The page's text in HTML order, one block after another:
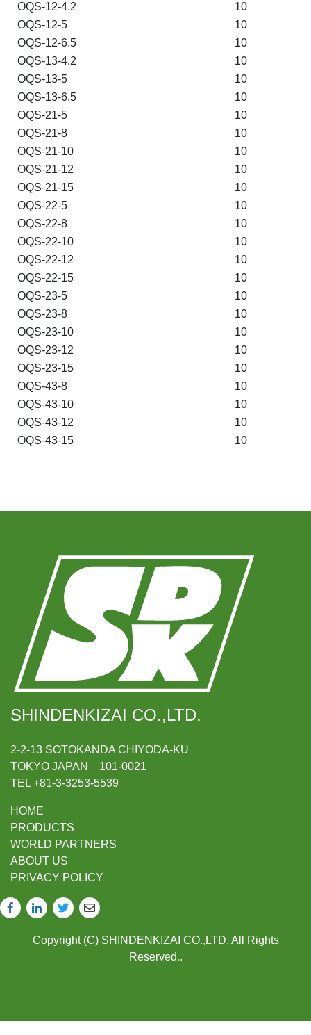
OQS-12-4.2
10
OQS-12-5
10
OQS-12-6.5
10
OQS-13-4.2
10
OQS-13-5
10
OQS-13-6.5
10
OQS-21-5
10
OQS-21-8
10
OQS-21-10
10
OQS-21-12
10
OQS-21-15
10
OQS-22-5
10
OQS-22-8
10
OQS-22-10
10
OQS-22-12
10
OQS-22-15
10
OQS-23-5
10
OQS-23-8
10
OQS-23-10
10
OQS-23-12
10
OQS-23-15
10
OQS-43-8
10
OQS-43-10
10
OQS-43-12
10
OQS-43-15
10
SHINDENKIZAI CO.,LTD.
2-2-13 SOTOKANDA CHIYODA-KU
TOKYO JAPAN 101-0021
TEL +81-3-3253-5539
HOME
PRODUCTS
WORLD PARTNERS
ABOUT US
PRIVACY POLICY
Copyright (C) SHINDENKIZAI CO.,LTD. All Rights
Reserved..